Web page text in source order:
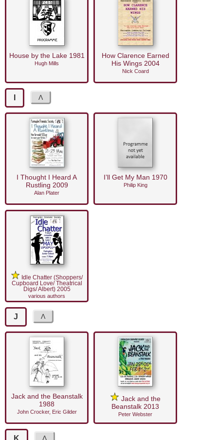
House by the Lake 1981
Hugh Mills
How Clarence Earned
His Wings 2004
Nick Coard
I Thought I Heard A
Rustling 2009
Alan Plater
I’ll Get My Man 1970
Philip King
Idle Chatter (Shoppers/
Cupboard Love/ Theatrical
Digs/ Albert) 2005
various authors
J
Jack and the Beanstalk
1988
John Crocker, Eric Gilder
Jack and the
Beanstalk 2013
Peter Webster
K